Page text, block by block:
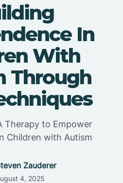
In
With
Through
Therapy to Empower
Children with Autism
Zauderer
4, 2025